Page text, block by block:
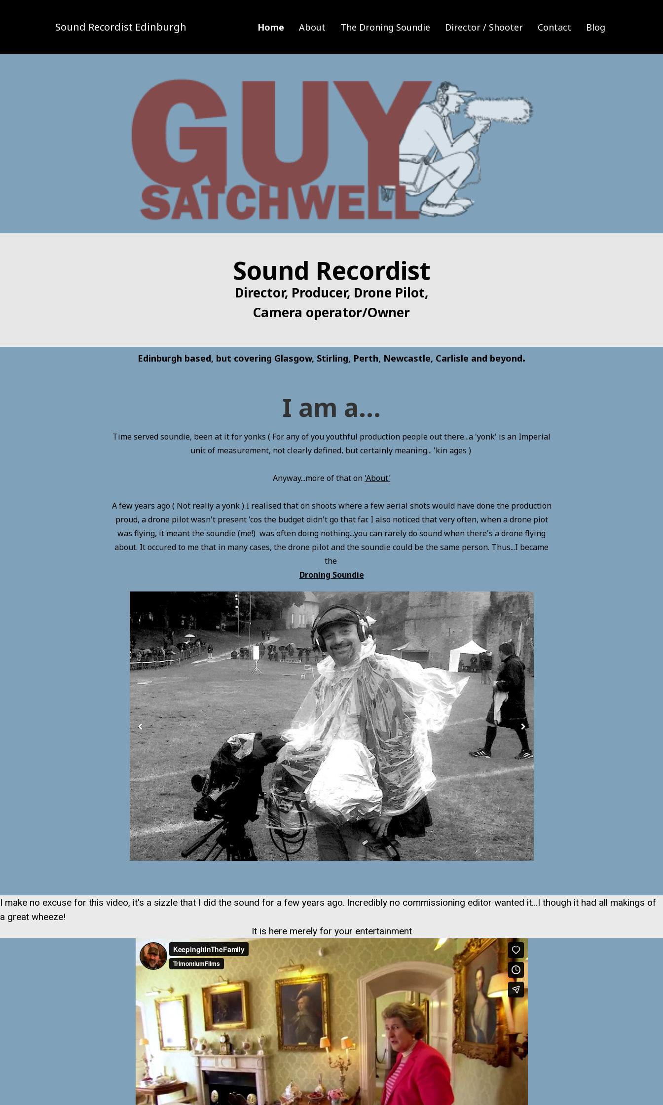
Sound Recordist Edinburgh Home About The Droning Soundie Director / Shooter Contact Blog
Sound Recordist
Director, Producer, Drone Pilot,
Camera operator/Owner
Edinburgh based, but covering Glasgow, Stirling, Perth, Newcastle, Carlisle and beyond.
I am a...
Time served soundie, been at it for yonks ( For any of you youthful production people out there...a 'yonk' is an Imperial
unit of measurement, not clearly defined, but certainly meaning... 'kin ages )
Anyway...more of that on 'About'
A few years ago ( Not really a yonk ) I realised that on shoots where a few aerial shots would have done the production
proud, a drone pilot wasn't present 'cos the budget didn't go that far. I also noticed that very often, when a drone piot
was flying, it meant the soundie (me!) was often doing nothing...you can rarely do sound when there's a drone flying
about. It occured to me that in many cases, the drone pilot and the soundie could be the same person. Thus...I became
the
Droning Soundie
I make no excuse for this video, it's a sizzle that I did the sound for a few years ago. Incredibly no commissioning editor wanted it...I though it had all makings of
a great wheeze!
It is here merely for your entertainment